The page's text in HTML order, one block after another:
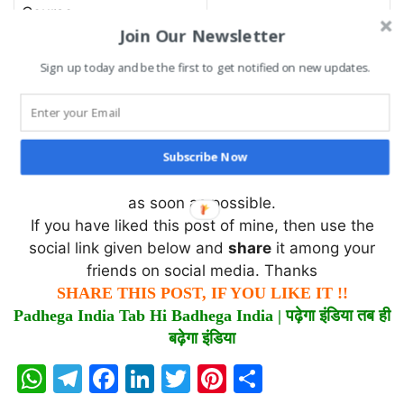
Course
The Aggregate Crushing Value was found to be
……………………..
I hope you find this information useful. If there is
something that I have missed or I do not know, you
can comment and tell me which I will try to rectify
as soon as possible.
If you have liked this post of mine, then use the
social link given below and share it among your
friends on social media. Thanks
SHARE THIS POST, IF YOU LIKE IT !!
Padhega India Tab Hi Badhega India |पढ़ेगाइंडियातबही
बढ़ेगाइंडिया
W T
F
Li T
Pi
Join Our Newsletter
Sign up today and be the first to get notified on new updates.
Subscribe Now